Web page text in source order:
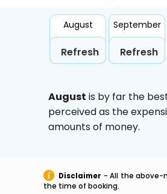
August
Refresh
September
Refresh
August is by far the
perceived as the
amounts of money.
Disclaimer - All the above-
the time of booking.